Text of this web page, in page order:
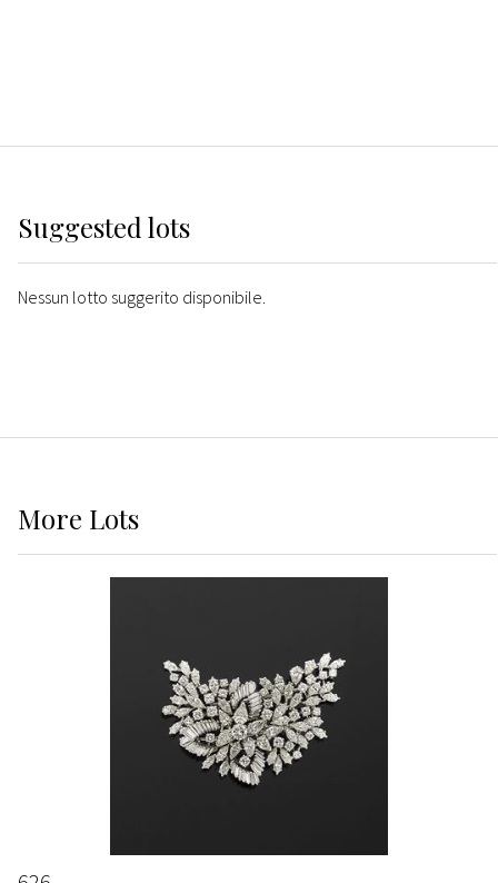
Suggested lots
Nessun lotto suggerito disponibile.
More Lots